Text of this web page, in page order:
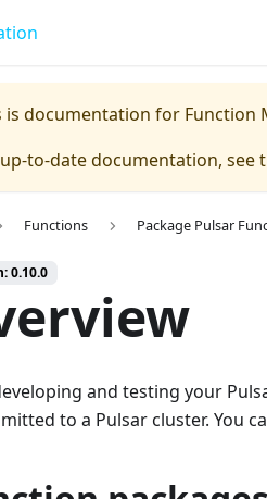
is documentation for Function
to-date documentation, see
Functions Package Pulsar
0.10.0
and testing your
to a Pulsar cluster. You